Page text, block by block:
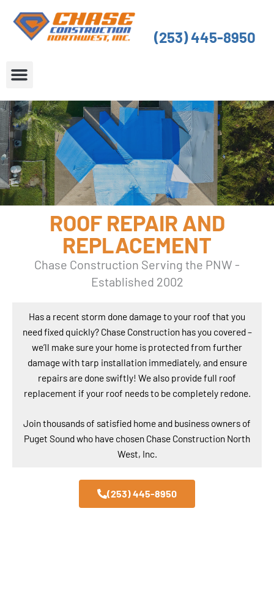
content
(253) 445-8950
ROOF REPAIR AND
REPLACEMENT
Chase Construction Serving the PNW -
Established 2002
Has a recent storm done damage to your roof that you
need fixed quickly? Chase Construction has you covered –
we’ll make sure your home is protected from further
damage with tarp installation immediately, and ensure
repairs are done swiftly! We also provide full roof
replacement if your roof needs to be completely redone.
Join thousands of satisfied home and business owners of
Puget Sound who have chosen Chase Construction North
West, Inc.
(253) 445-8950